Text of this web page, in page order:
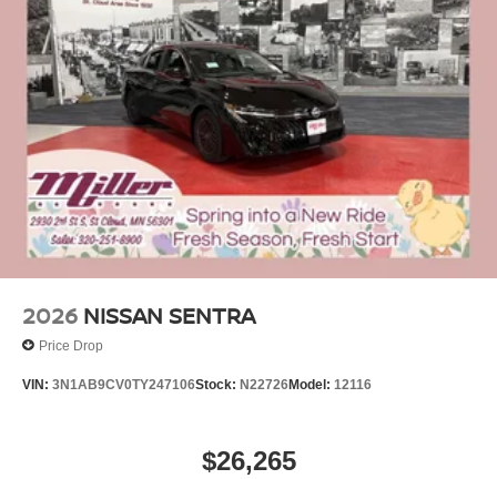
2026 NISSAN SENTRA
Price Drop
VIN: 3N1AB9CV0TY247106Stock: N22726Model: 12116
$26,265